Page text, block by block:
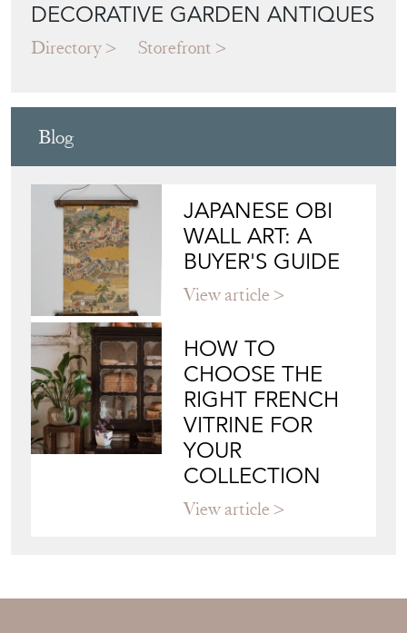
DECORATIVE GARDEN ANTIQUES
Directory Storefront
Blog
JAPANESE OBI
WALL ART: A
BUYER'S GUIDE
View article
HOW TO
CHOOSE THE
RIGHT FRENCH
VITRINE FOR
YOUR
COLLECTION
View article